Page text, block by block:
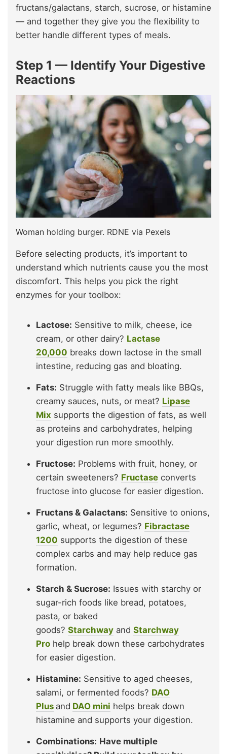
fructans/galactans, starch, sucrose, or histamine
— and together they give you the flexibility to
better handle different types of meals.
Step 1 — Identify Your Digestive
Reactions
Woman holding burger. RDNE via Pexels
Before selecting products, it’s important to
understand which nutrients cause you the most
discomfort. This helps you pick the right
enzymes for your toolbox:
Lactose: Sensitive to milk, cheese, ice
cream, or other dairy? Lactase
20,000 breaks down lactose in the small
intestine, reducing gas and bloating.
Fats: Struggle with fatty meals like BBQs,
creamy sauces, nuts, or meat? Lipase
Mix supports the digestion of fats, as well
as proteins and carbohydrates, helping
your digestion run more smoothly.
Fructose: Problems with fruit, honey, or
certain sweeteners? Fructase converts
fructose into glucose for easier digestion.
Fructans & Galactans: Sensitive to onions,
garlic, wheat, or legumes? Fibractase
1200 supports the digestion of these
complex carbs and may help reduce gas
formation.
Starch & Sucrose: Issues with starchy or
sugar-rich foods like bread, potatoes,
pasta, or baked
goods? Starchway and Starchway
Pro help break down these carbohydrates
for easier digestion.
Histamine: Sensitive to aged cheeses,
salami, or fermented foods? DAO
Plus and DAO mini helps break down
histamine and supports your digestion.
Combinations: Have multiple